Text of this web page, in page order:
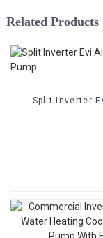
Related Products
Split Inverter